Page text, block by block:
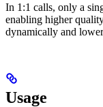
In 1:1 calls, only a
enabling higher
dynamically and
Usage